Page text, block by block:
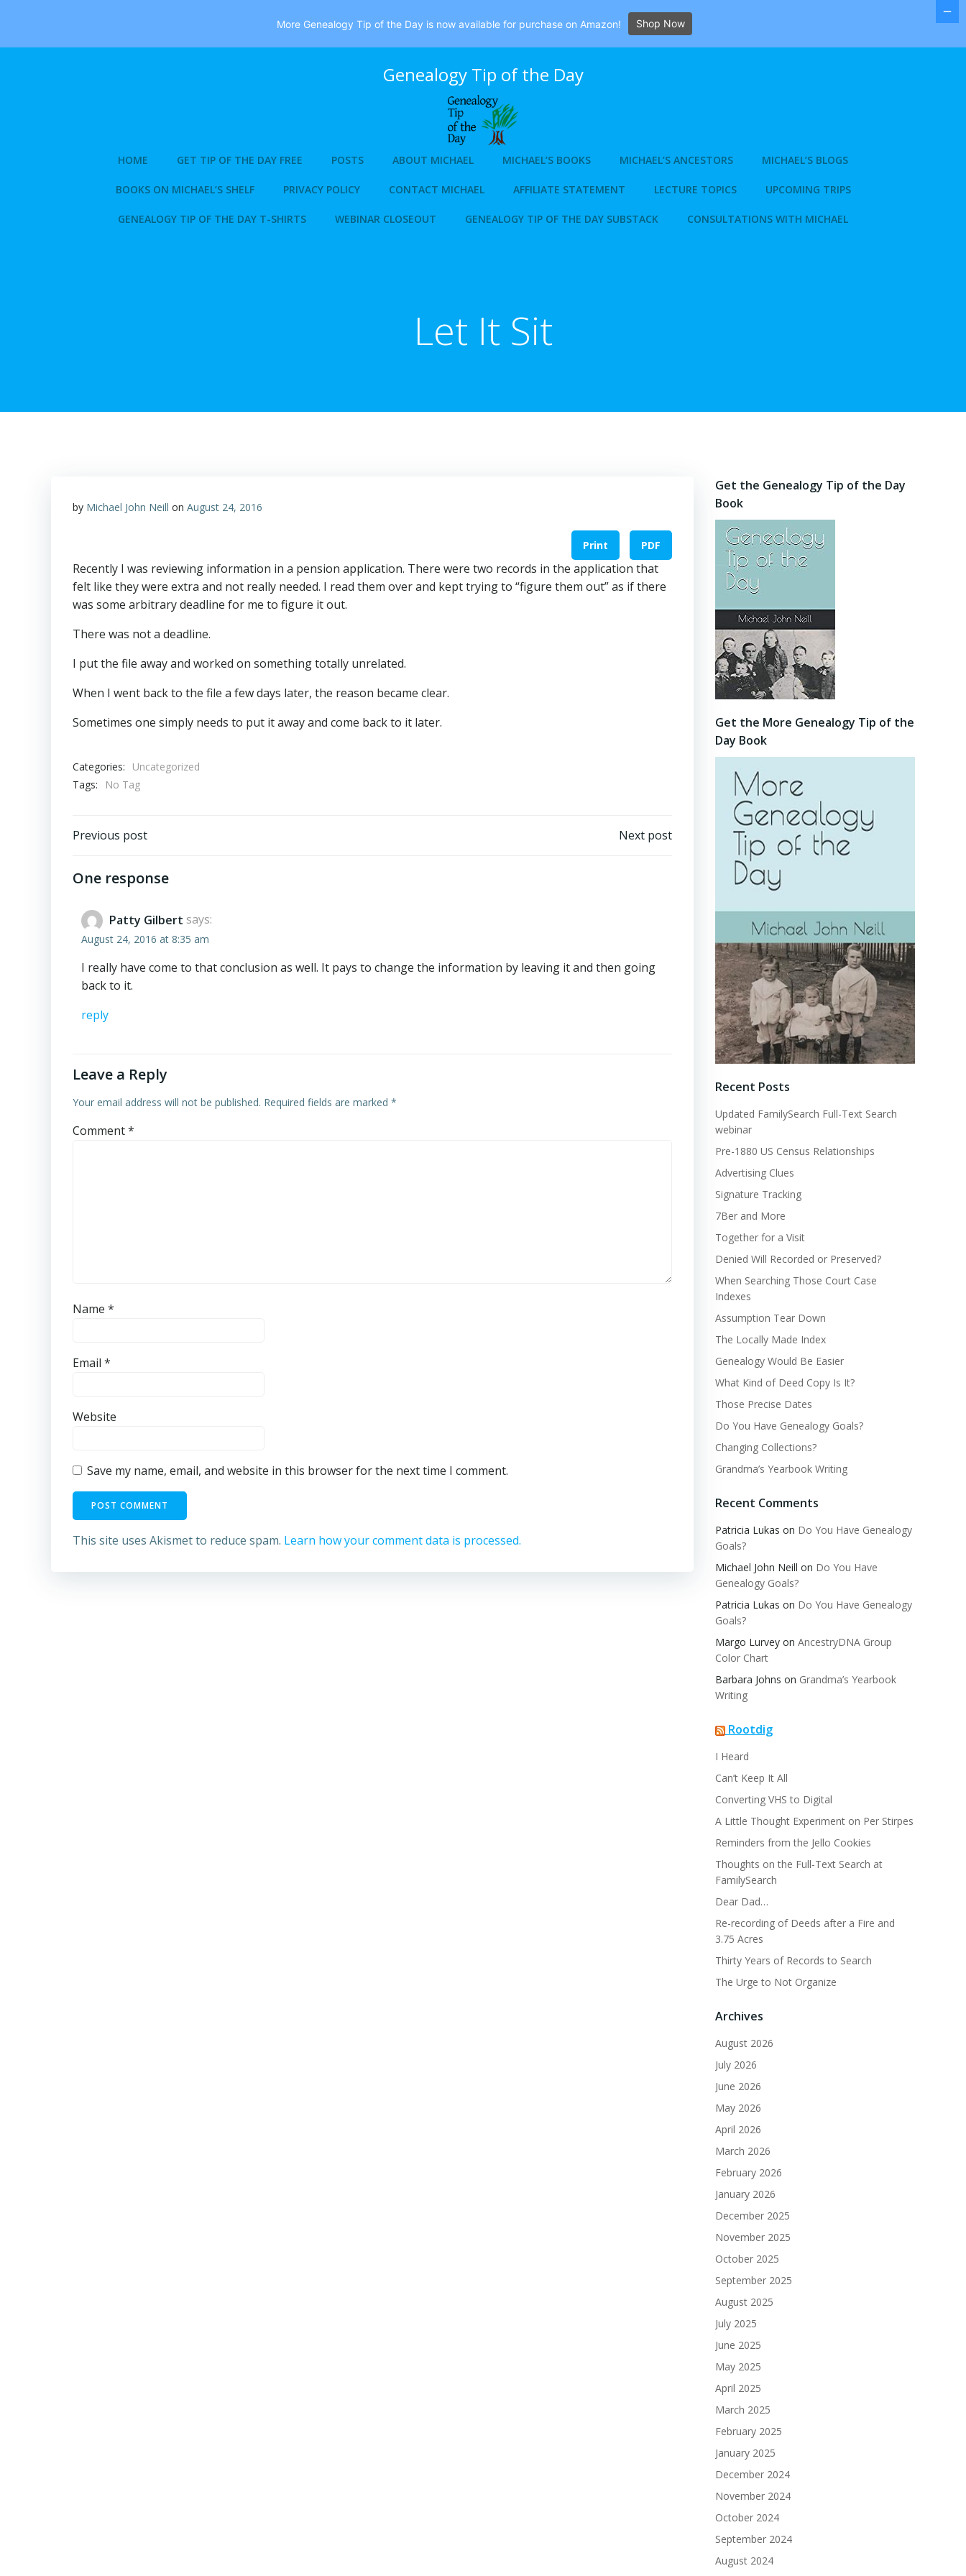
Genealogy Tip of the Day
HOME GET TIP OF THE DAY FREE POSTS ABOUT MICHAEL MICHAEL’S BOOKS MICHAEL’S ANCESTORS MICHAEL’S BLOGS
BOOKS ON MICHAEL’S SHELF PRIVACY POLICY CONTACT MICHAEL AFFILIATE STATEMENT LECTURE TOPICS UPCOMING TRIPS
GENEALOGY TIP OF THE DAY T-SHIRTS WEBINAR CLOSEOUT GENEALOGY TIP OF THE DAY SUBSTACK CONSULTATIONS WITH MICHAEL
Let It Sit
by Michael John Neill on August 24, 2016
Print PDF
Recently I was reviewing information in a pension application. There were two records in the application that
felt like they were extra and not really needed. I read them over and kept trying to “figure them out” as if there
was some arbitrary deadline for me to figure it out.
There was not a deadline.
I put the file away and worked on something totally unrelated.
When I went back to the file a few days later, the reason became clear.
Sometimes one simply needs to put it away and come back to it later.
Categories:
Uncategorized
Tags:
No Tag
Post
navigation
Previous post Next post
One response
Patty Gilbert says:
August 24, 2016 at 8:35 am
I really have come to that conclusion as well. It pays to change the information by leaving it and then going
back to it.
reply
Leave a Reply
Your email address will not be published. Required fields are marked *
Comment*
Name *
Email *
Website
Save my name, email, and website in this browser for the next time I comment.
This site uses Akismet to reduce spam. Learn how your comment data is processed.
Get the Genealogy Tip of the Day
Book
Get the More Genealogy Tip of the
Day Book
Recent Posts
Updated FamilySearch Full-Text Search
webinar
Pre-1880 US Census Relationships
Advertising Clues
Signature Tracking
7Ber and More
Together for a Visit
Denied Will Recorded or Preserved?
When Searching Those Court Case
Indexes
Assumption Tear Down
The Locally Made Index
Genealogy Would Be Easier
What Kind of Deed Copy Is It?
Those Precise Dates
Do You Have Genealogy Goals?
Changing Collections?
Grandma’s Yearbook Writing
Recent Comments
Patricia Lukas on Do You Have Genealogy
Goals?
Michael John Neill on Do You Have
Genealogy Goals?
Patricia Lukas on Do You Have Genealogy
Goals?
Margo Lurvey on AncestryDNA Group
Color Chart
Barbara Johns on Grandma’s Yearbook
Writing
Rootdig
I Heard
Can’t Keep It All
Converting VHS to Digital
A Little Thought Experiment on Per Stirpes
Reminders from the Jello Cookies
Thoughts on the Full-Text Search at
FamilySearch
Dear Dad…
Re-recording of Deeds after a Fire and
3.75 Acres
Thirty Years of Records to Search
The Urge to Not Organize
Archives
August 2026
July 2026
June 2026
May 2026
April 2026
March 2026
February 2026
January 2026
December 2025
November 2025
October 2025
September 2025
August 2025
July 2025
June 2025
May 2025
April 2025
March 2025
February 2025
January 2025
December 2024
November 2024
October 2024
September 2024
August 2024
More Genealogy Tip of the Day is now available for purchase on Amazon! Shop Now